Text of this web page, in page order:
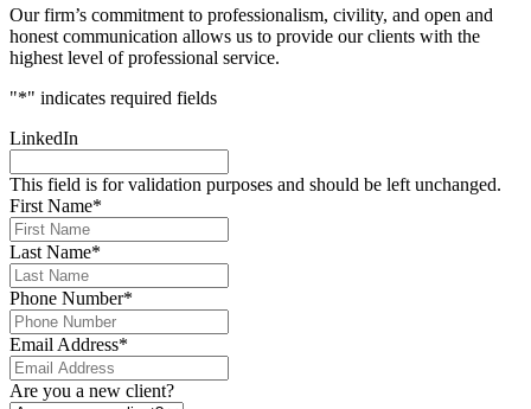
Our firm’s commitment to professionalism, civility, and open and
honest communication allows us to provide our clients with the
highest level of professional service.
"*" indicates required fields
LinkedIn
This field is for validation purposes and should be left unchanged.
First Name*
Last Name*
Phone Number*
Email Address*
Are you a new client?